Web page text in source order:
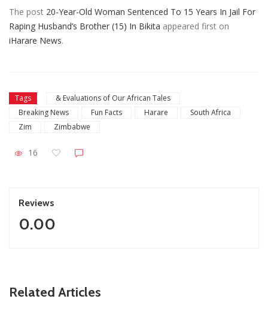
The post 20-Year-Old Woman Sentenced To 15 Years In Jail For
Raping Husband’s Brother (15) In Bikita appeared first on
iHarare News.
Tags
& Evaluations of Our African Tales
Breaking News
Fun Facts Harare
South Africa
Zim
Zimbabwe
16
Reviews
0.00
Related Articles
As
ZimNews
PSC Warns Civil Servants Against Skipping Work